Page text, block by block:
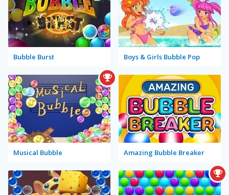
Bubble Burst Boys & Girls Bubble Pop
Musical Bubble Amazing Bubble Breaker